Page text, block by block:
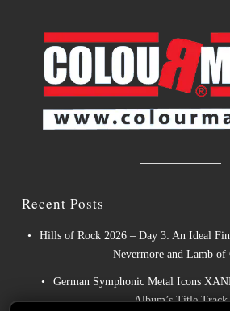
Recent Posts
Hills of Rock 2026 – Day 3: An Ideal
Nevermore and Lamb of
German Symphonic Metal Icons
Album’s Title Track